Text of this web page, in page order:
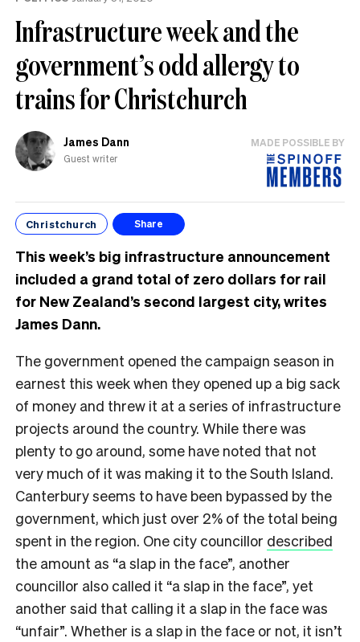
Infrastructure week and the
government’s odd allergy to
trains for Christchurch
James Dann
Guest writer
MADE POSSIBLE BY
Christchurch Share
This week’s big infrastructure announcement
included a grand total of zero dollars for rail
for New Zealand’s second largest city, writes
James Dann.
The government opened the campaign season in
earnest this week when they opened up a big sack
of money and threw it at a series of infrastructure
projects around the country. While there was
plenty to go around, some have noted that not
very much of it was making it to the South Island.
Canterbury seems to have been bypassed by the
government, which just over 2% of the total being
spent in the region. One city councillor described
the amount as “a slap in the face”, another
councillor also called it “a slap in the face”, yet
another said that calling it a slap in the face was
“unfair”. Whether is a slap in the face or not, it isn’t